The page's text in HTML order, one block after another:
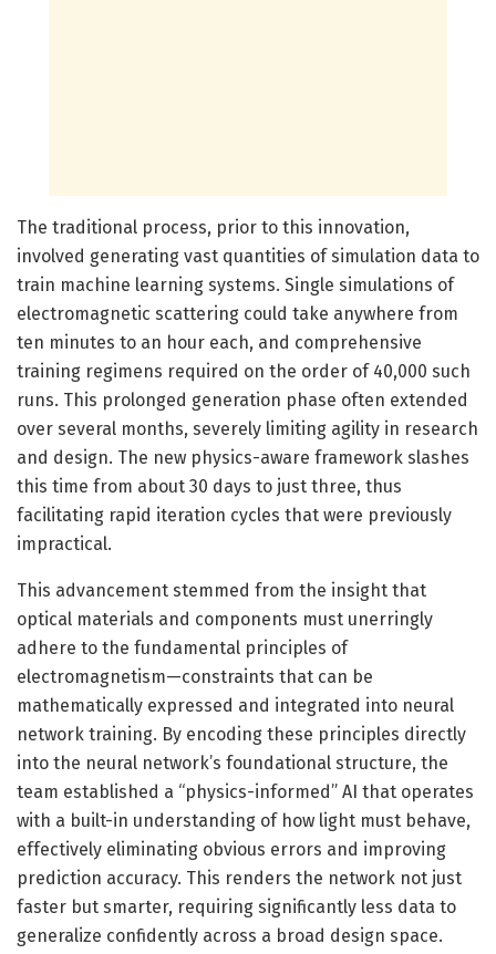
The traditional process, prior to this innovation,
involved generating vast quantities of simulation data to
train machine learning systems. Single simulations of
electromagnetic scattering could take anywhere from
ten minutes to an hour each, and comprehensive
training regimens required on the order of 40,000 such
runs. This prolonged generation phase often extended
over several months, severely limiting agility in research
and design. The new physics-aware framework slashes
this time from about 30 days to just three, thus
facilitating rapid iteration cycles that were previously
impractical.
This advancement stemmed from the insight that
optical materials and components must unerringly
adhere to the fundamental principles of
electromagnetism—constraints that can be
mathematically expressed and integrated into neural
network training. By encoding these principles directly
into the neural network’s foundational structure, the
team established a “physics-informed” AI that operates
with a built-in understanding of how light must behave,
effectively eliminating obvious errors and improving
prediction accuracy. This renders the network not just
faster but smarter, requiring significantly less data to
generalize confidently across a broad design space.